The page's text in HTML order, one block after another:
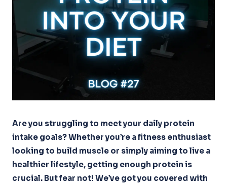
Are you struggling to meet your daily protein
intake goals? Whether you’re a fitness enthusiast
looking to build muscle or simply aiming to live a
healthier lifestyle, getting enough protein is
crucial. But fear not! We’ve got you covered with